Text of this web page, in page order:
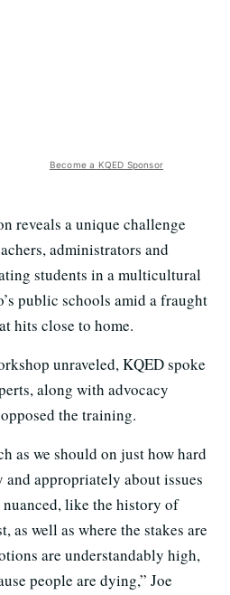
Become a KQED Sponsor
reveals a unique challenge
administrators and
students in a multicultural
public schools amid a fraught
hits close to home.
unraveled, KQED spoke
along with advocacy
the training.
as we should on just how hard
appropriately about issues
like the history of
as well as where the stakes are
are understandably high,
people are dying,” Joe